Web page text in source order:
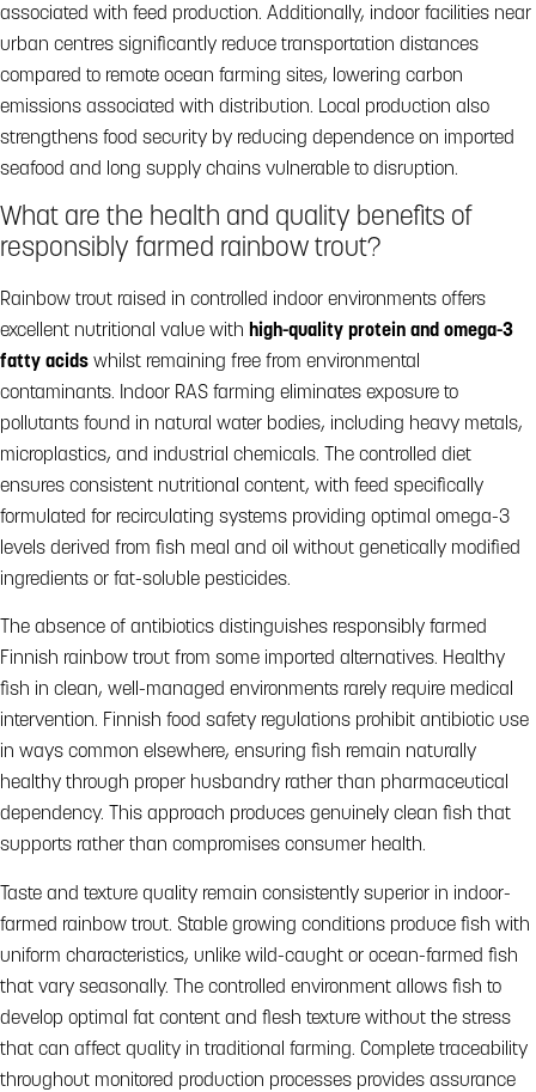
associated with feed production. Additionally, indoor facilities near
urban centres significantly reduce transportation distances
compared to remote ocean farming sites, lowering carbon
emissions associated with distribution. Local production also
strengthens food security by reducing dependence on imported
seafood and long supply chains vulnerable to disruption.
What are the health and quality benefits of
responsibly farmed rainbow trout?
Rainbow trout raised in controlled indoor environments offers
excellent nutritional value with high-quality protein and omega-3
fatty acids whilst remaining free from environmental
contaminants. Indoor RAS farming eliminates exposure to
pollutants found in natural water bodies, including heavy metals,
microplastics, and industrial chemicals. The controlled diet
ensures consistent nutritional content, with feed specifically
formulated for recirculating systems providing optimal omega-3
levels derived from fish meal and oil without genetically modified
ingredients or fat-soluble pesticides.
The absence of antibiotics distinguishes responsibly farmed
Finnish rainbow trout from some imported alternatives. Healthy
fish in clean, well-managed environments rarely require medical
intervention. Finnish food safety regulations prohibit antibiotic use
in ways common elsewhere, ensuring fish remain naturally
healthy through proper husbandry rather than pharmaceutical
dependency. This approach produces genuinely clean fish that
supports rather than compromises consumer health.
Taste and texture quality remain consistently superior in indoor-
farmed rainbow trout. Stable growing conditions produce fish with
uniform characteristics, unlike wild-caught or ocean-farmed fish
that vary seasonally. The controlled environment allows fish to
develop optimal fat content and flesh texture without the stress
that can affect quality in traditional farming. Complete traceability
throughout monitored production processes provides assurance